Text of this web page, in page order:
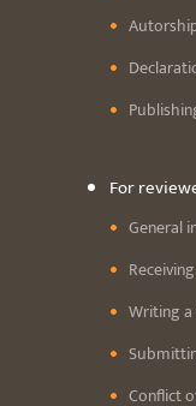
For
General
Writing
Conflict